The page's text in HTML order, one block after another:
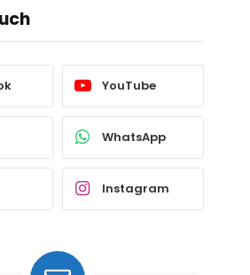
YouTube
WhatsApp
Instagram